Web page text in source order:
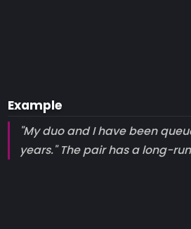
Example
"My duo and I have been
years." The pair has a long-